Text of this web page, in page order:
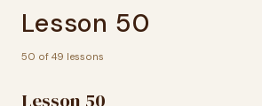
Lesson 50
50 of 49 lessons
Lesson 50